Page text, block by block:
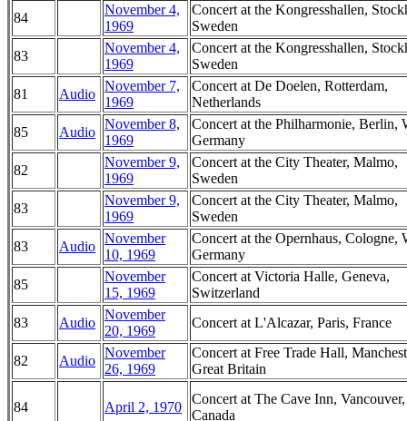
84
November 4,
1969
Concert at the Kongresshallen,
Sweden
83
November 4,
1969
Concert at the Kongresshallen,
Sweden
81
Audio
November 7,
1969
Concert at De Doelen, Rotterdam,
Netherlands
85
Audio
November 8,
1969
Concert at the Philharmonie, Berlin,
Germany
82
November 9,
1969
Concert at the City Theater, Malmo,
Sweden
83
November 9,
1969
Concert at the City Theater, Malmo,
Sweden
83
Audio
November
10, 1969
Concert at the Opernhaus, Cologne,
Germany
85
November
15, 1969
Concert at Victoria Halle, Geneva,
Switzerland
83
Audio
November
20, 1969
Concert at L'Alcazar, Paris, France
82 Audio
November
26, 1969
Concert at Free Trade Hall,
Great Britain
84 April 2, 1970
Concert at The Cave Inn, Vancouver,
Canada